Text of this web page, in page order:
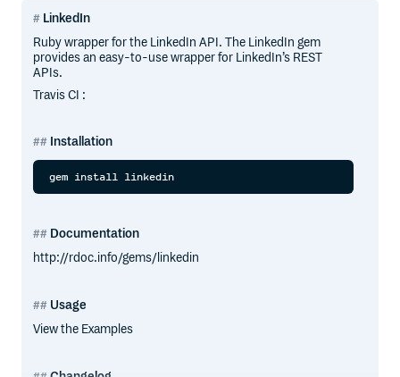
LinkedIn
Ruby wrapper for the LinkedIn API. The LinkedIn gem
provides an easy-to-use wrapper for LinkedIn’s REST
APIs.
Travis CI :
Installation
Documentation
http://rdoc.info/gems/linkedin
Usage
View the Examples